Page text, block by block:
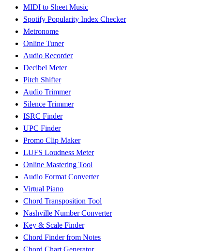
MIDI to Sheet Music
Spotify Popularity Index Checker
Metronome
Online Tuner
Audio Recorder
Decibel Meter
Pitch Shifter
Audio Trimmer
Silence Trimmer
ISRC Finder
UPC Finder
Promo Clip Maker
LUFS Loudness Meter
Online Mastering Tool
Audio Format Converter
Virtual Piano
Chord Transposition Tool
Nashville Number Converter
Key & Scale Finder
Chord Finder from Notes